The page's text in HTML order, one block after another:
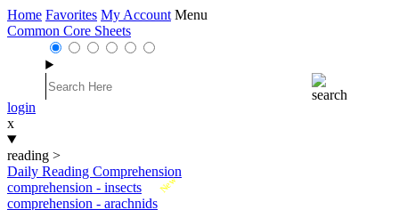
Home Favorites My Account Menu
Common Core Sheets
login
x
reading >
Daily Reading Comprehension
New
comprehension - insects
comprehension - arachnids